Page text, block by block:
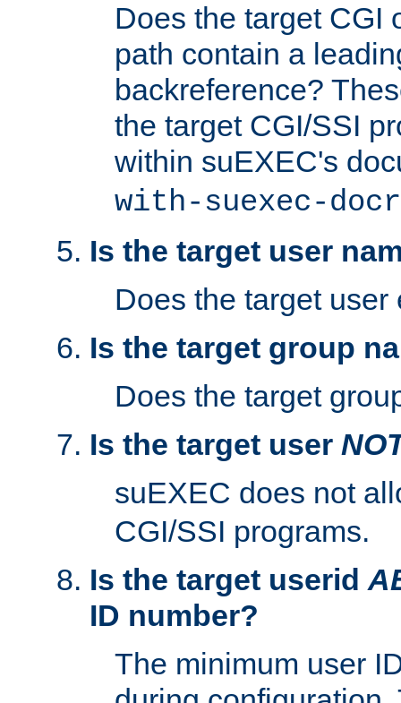
Does the target CGI
path contain a
backreference?
the target CGI/SSI
within suEXEC's
with-suexec-
Is the target user
Does the target user
Is the target group
Does the target
Is the target user
suEXEC does not
CGI/SSI programs.
Is the target userid
ID number?
The minimum user